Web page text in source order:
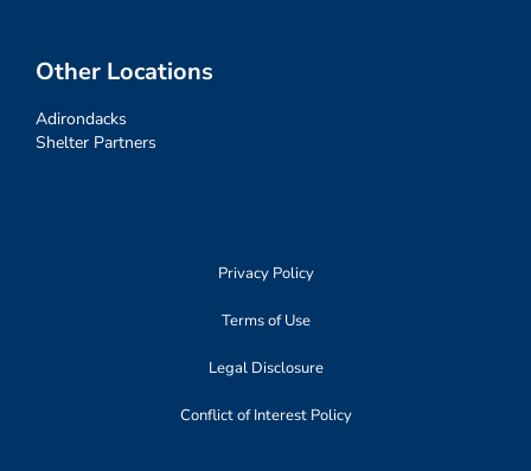
Other Locations
Adirondacks
Shelter Partners
Privacy Policy
Terms of Use
Legal Disclosure
Conflict of Interest Policy